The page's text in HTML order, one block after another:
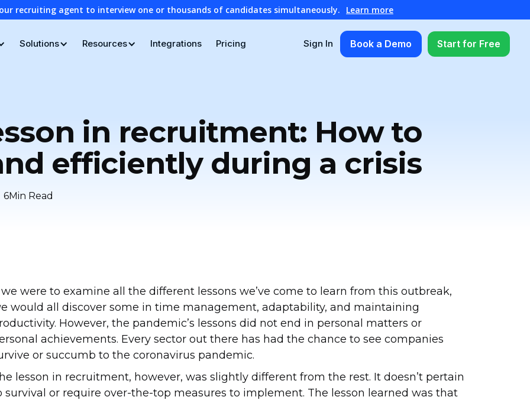
recruiting agent to interview one or thousands of candidates simultaneously. Learn more
Solutions Resources Integrations Pricing Sign In Book a Demo Start for Free
in recruitment: How to
efficiently during a crisis
6Min Read
we were to examine all the different lessons we’ve come to learn from this outbreak,
would all discover some in time management, adaptability, and maintaining
However, the pandemic’s lessons did not end in personal matters or
achievements. Every sector out there has had the chance to see companies
or succumb to the coronavirus pandemic.
lesson in recruitment, however, was slightly different from the rest. It doesn’t pertain
survival or require over-the-top measures to implement. The lesson learned was that